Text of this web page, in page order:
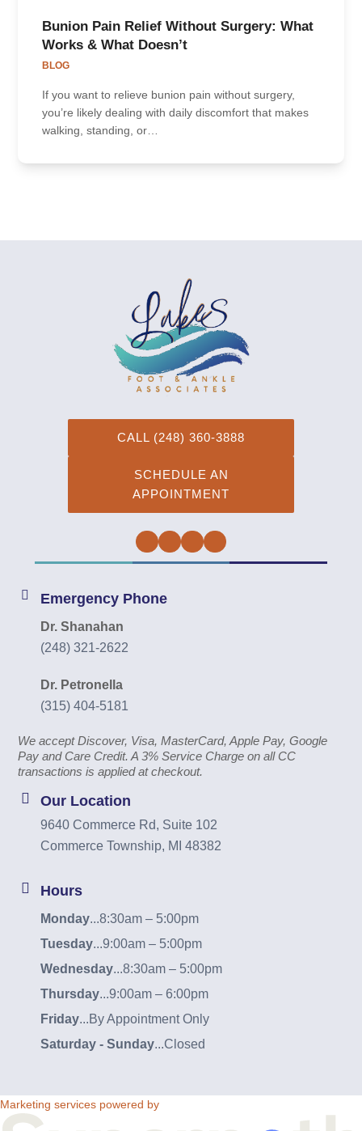
Bunion Pain Relief Without Surgery: What
Works & What Doesn’t
BLOG
If you want to relieve bunion pain without surgery,
you’re likely dealing with daily discomfort that makes
walking, standing, or…
CALL (248) 360-3888
SCHEDULE AN
APPOINTMENT
Facebook
TwitterInstagramYouTube
Emergency Phone
Dr. Shanahan
(248) 321-2622
Dr. Petronella
(315) 404-5181
We accept Discover, Visa, MasterCard, Apple Pay, Google
Pay and Care Credit. A 3% Service Charge on all CC
transactions is applied at checkout.
Our Location
9640 Commerce Rd, Suite 102
Commerce Township, MI 48382
Hours
Monday...8:30am – 5:00pm
Tuesday...9:00am – 5:00pm
Wednesday...8:30am – 5:00pm
Thursday...9:00am – 6:00pm
Friday...By Appointment Only
Saturday - Sunday...Closed
Marketing services powered by